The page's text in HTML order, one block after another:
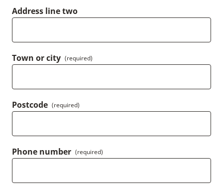
Address line two
Town or city (required)
Postcode (required)
Phone number (required)